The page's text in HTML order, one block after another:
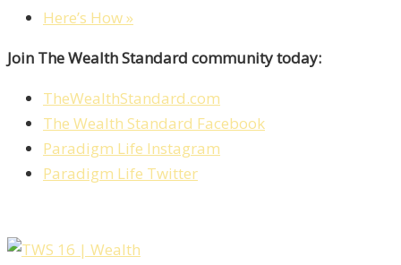
Here’s How »
Join The Wealth Standard community today:
TheWealthStandard.com
The Wealth Standard Facebook
Paradigm Life Instagram
Paradigm Life Twitter